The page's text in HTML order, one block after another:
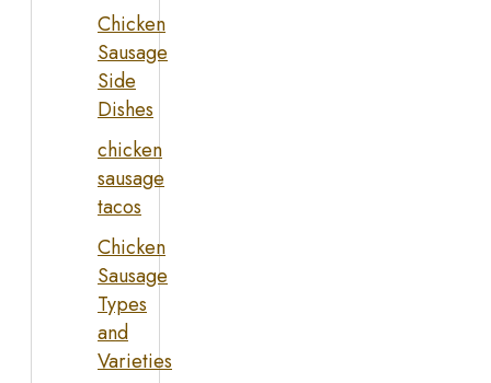
Chicken
Sausage
Side
Dishes
chicken
sausage
tacos
Chicken
Sausage
Types
and
Varieties